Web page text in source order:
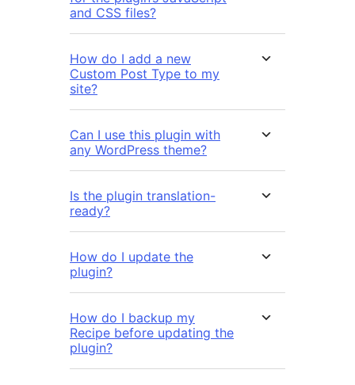
and CSS files?
How do I add a new
Custom Post Type to my
site?
Can I use this plugin with
any WordPress theme?
Is the plugin translation-
ready?
How do I update the
plugin?
How do I backup my
Recipe before updating the
plugin?